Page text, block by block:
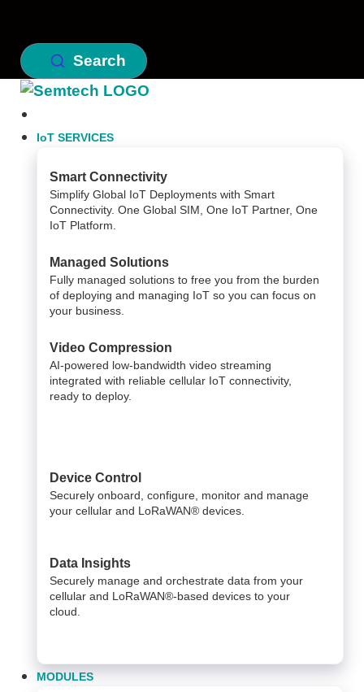
Search
IoT SERVICES
Smart Connectivity
Simplify Global IoT Deployments with Smart
Connectivity. One Global SIM, One IoT Partner, One
IoT Platform.
Managed Solutions
Fully managed solutions to free you from the burden
of deploying and managing IoT so you can focus on
your business.
Video Compression
AI-powered low-bandwidth video streaming
integrated with reliable cellular IoT connectivity,
ready to deploy.​
Device Control
Securely onboard, configure, monitor and manage
your cellular and LoRaWAN® devices.
Data Insights​
Securely manage and orchestrate data from your ​
cellular and LoRaWAN®-based devices to your
cloud. ​
MODULES